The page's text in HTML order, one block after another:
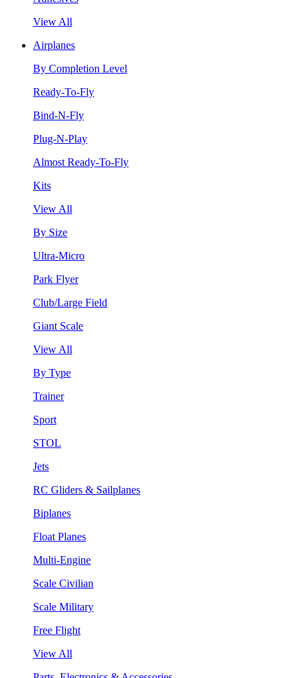
View All
Airplanes
By Completion Level
Ready-To-Fly
Bind-N-Fly
Plug-N-Play
Almost Ready-To-Fly
Kits
View All
By Size
Ultra-Micro
Park Flyer
Club/Large Field
Giant Scale
View All
By Type
Trainer
Sport
STOL
Jets
RC Gliders & Sailplanes
Biplanes
Float Planes
Multi-Engine
Scale Civilian
Scale Military
Free Flight
View All